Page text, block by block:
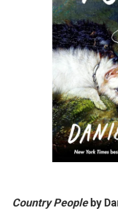
Country Peopleby